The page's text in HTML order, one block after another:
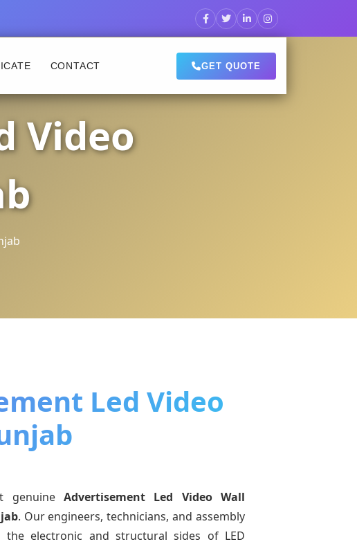
CONTACT GET QUOTE
Video
Led Video
genuineAdvertisement Led Video Wall
. Our engineers, technicians, and assembly
electronic and structural sides of LED